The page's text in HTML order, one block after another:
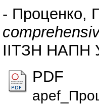
- Проценко,
ІІТЗН НАПН
PDF